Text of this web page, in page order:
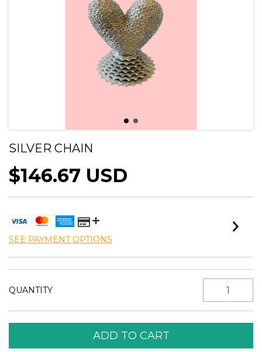
SILVER CHAIN
$146.67 USD
SEE PAYMENT OPTIONS
QUANTITY